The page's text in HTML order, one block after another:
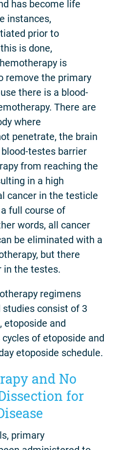
has become life
instances,
prior to
is done,
is
remove the primary
there is a blood-
There are
where
penetrate, the brain
testes barrier
from reaching the
in a high
cancer in the testicle
full course of
words, all cancer
be eliminated with a
but there
in the testes.
regimens
consist of 3
etoposide and
cycles of etoposide and
etoposide schedule.
and No
for
primary